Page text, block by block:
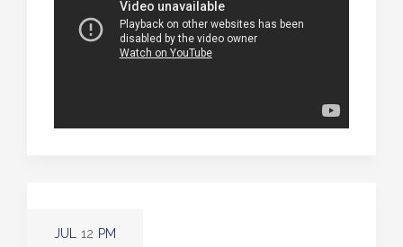
JUL 12 PM